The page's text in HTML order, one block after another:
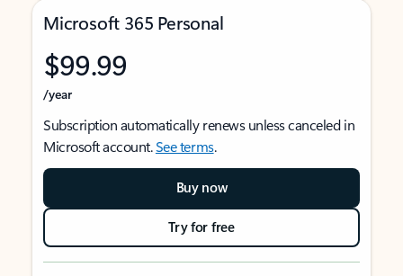
Microsoft 365 Personal
$99.99
/year
Subscription automatically renews unless canceled in
Microsoft account.See terms.
Buy now
Try for free